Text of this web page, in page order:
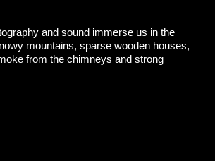
and sound immerse us in the
mountains, sparse wooden houses,
from the chimneys and strong